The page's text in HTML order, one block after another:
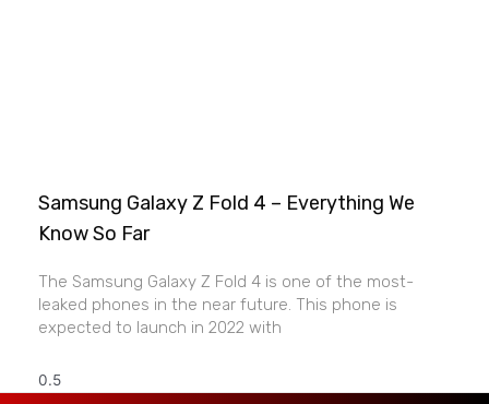
Samsung Galaxy Z Fold 4 – Everything We
Know So Far
The Samsung Galaxy Z Fold 4 is one of the most-
leaked phones in the near future. This phone is
expected to launch in 2022 with